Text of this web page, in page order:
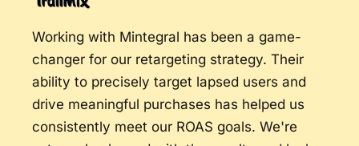
Working with Mintegral has been a game-
changer for our retargeting strategy. Their
ability to precisely target lapsed users and
drive meaningful purchases has helped us
consistently meet our ROAS goals. We're